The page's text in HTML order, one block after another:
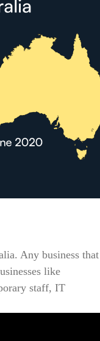
Any business that
like
staff, IT